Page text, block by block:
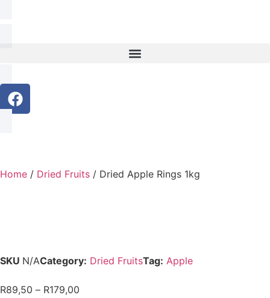
Home / Dried Fruits / Dried Apple Rings 1kg
SKU N/ACategory: Dried FruitsTag: Apple
R89,50 – R179,00